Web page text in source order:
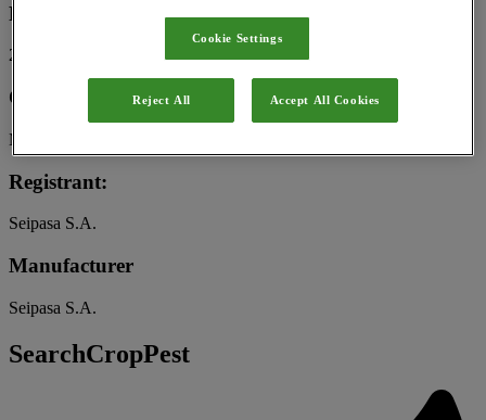
Registration Number:
2220430
Category:
Microbial
Registrant:
Seipasa S.A.
Manufacturer
Seipasa S.A.
SearchCropPest
Cookie Settings
Reject All Accept All Cookies